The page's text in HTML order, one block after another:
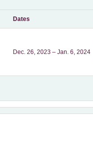
Dates
Dec. 26, 2023 – Jan. 6, 2024